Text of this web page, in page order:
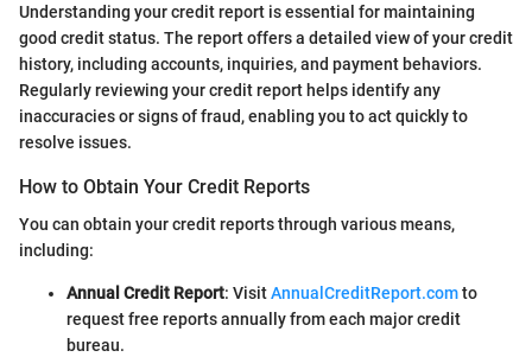
Understanding your credit report is essential for maintaining
good credit status. The report offers a detailed view of your credit
history, including accounts, inquiries, and payment behaviors.
Regularly reviewing your credit report helps identify any
inaccuracies or signs of fraud, enabling you to act quickly to
resolve issues.
How to Obtain Your Credit Reports
You can obtain your credit reports through various means,
including:
Annual Credit Report: VisitAnnualCreditReport.comto
request free reports annually from each major credit
bureau.